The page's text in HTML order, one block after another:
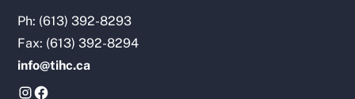
chiropractors/
Ph: (613) 392-8293
Fax: (613) 392-8294
info@tihc.ca